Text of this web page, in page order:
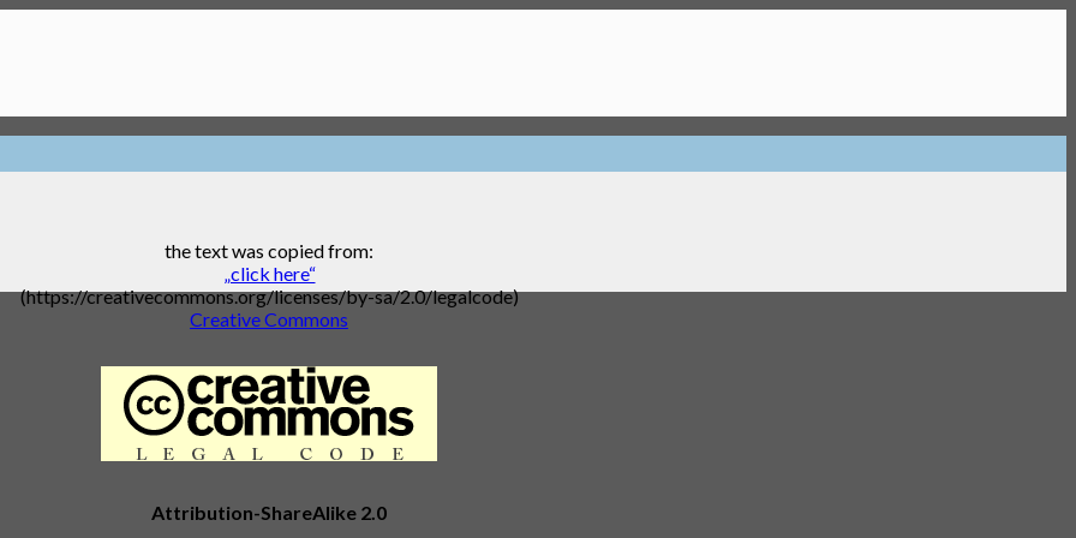
the text was copied from:
„click here“
(https://creativecommons.org/licenses/by-sa/2.0/legalcode)
Creative Commons
Attribution-ShareAlike 2.0